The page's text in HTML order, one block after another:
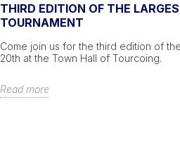
THIRD EDITION OF THE
TOURNAMENT
Come join us for the third edition of
20th at the Town Hall of Tourcoing.
Read more